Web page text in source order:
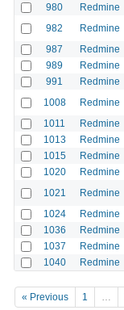
980 Redmine
982 Redmine
987 Redmine
989 Redmine
991 Redmine
1008 Redmine
1011 Redmine
1013 Redmine
1015 Redmine
1020 Redmine
1021 Redmine
1024 Redmine
1036 Redmine
1037 Redmine
1040 Redmine
« Previous 1 …